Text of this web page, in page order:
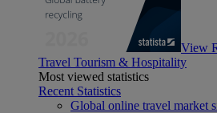
View
Travel Tourism & Hospitality
Most viewed statistics
Recent Statistics
Global online travel market